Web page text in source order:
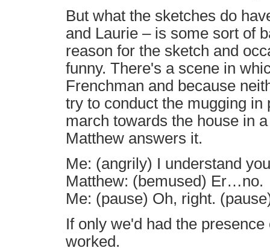
But what the sketches do
and Laurie – is some sort of
reason for the sketch and
funny. There's a scene in
Frenchman and because
try to conduct the mugging
march towards the house in
Matthew answers it.
Me: (angrily) I understand
Matthew: (bemused) Er…no.
Me: (pause) Oh, right.
If only we'd had the
worked.